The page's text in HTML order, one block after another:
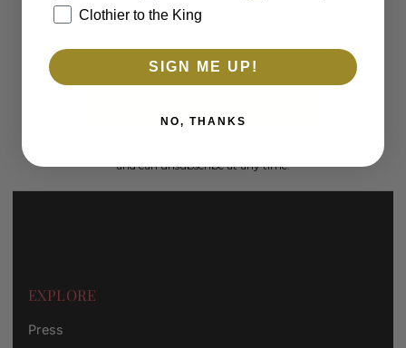
Men's
Women's
Clothier to the King
Gift Shop
and can unsubscribe at any time.
EXPLORE
Press
Clothier to the King
SIGN ME UP!
NO, THANKS